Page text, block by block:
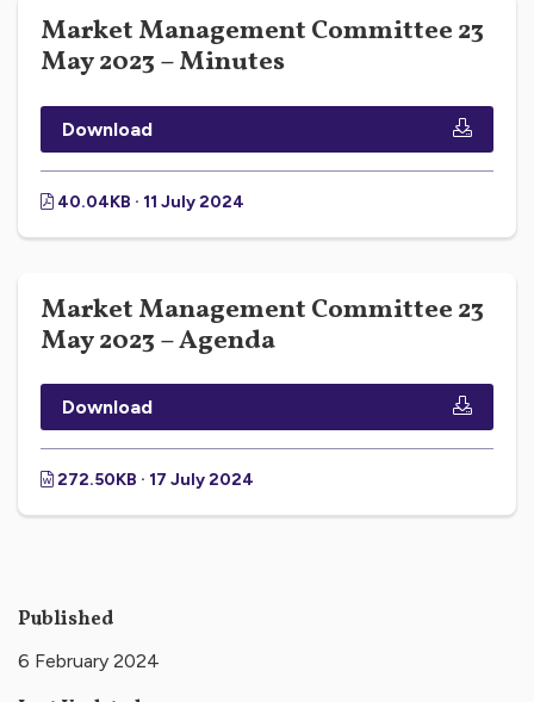
Market Management Committee 23
May 2023 – Minutes
Download
40.04KB · 11 July 2024
Market Management Committee 23
May 2023 – Agenda
Download
272.50KB · 17 July 2024
Published
6 February 2024